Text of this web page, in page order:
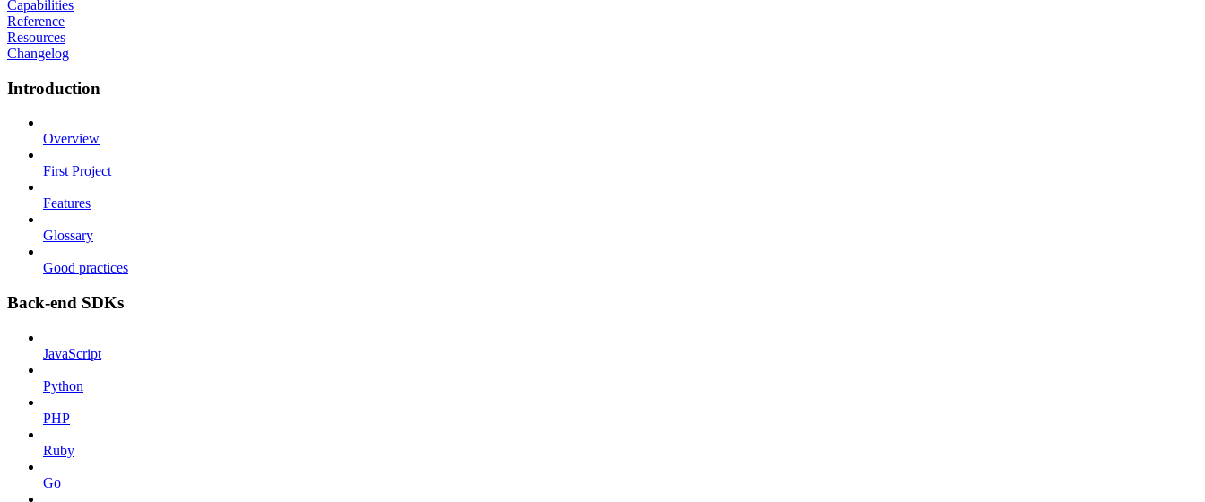
Capabilities
Reference
Resources
Changelog
Introduction
Overview
First Project
Features
Glossary
Good practices
Back-end SDKs
JavaScript
Python
PHP
Ruby
Go